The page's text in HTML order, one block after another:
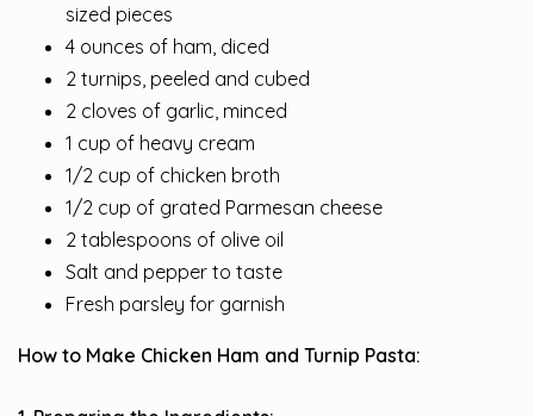
sized pieces
4 ounces of ham, diced
2 turnips, peeled and cubed
2 cloves of garlic, minced
1 cup of heavy cream
1/2 cup of chicken broth
1/2 cup of grated Parmesan cheese
2 tablespoons of olive oil
Salt and pepper to taste
Fresh parsley for garnish
How to Make Chicken Ham and Turnip Pasta: